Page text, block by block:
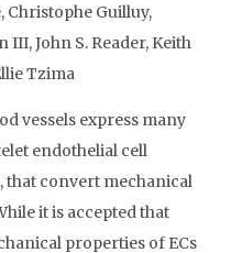
Christophe Guilluy,
John S. Reader, Keith
Tzima
vessels express many
endothelial cell
that convert mechanical
it is accepted that
properties of ECs